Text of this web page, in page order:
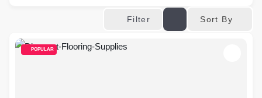
Filter Sort By
POPULAR